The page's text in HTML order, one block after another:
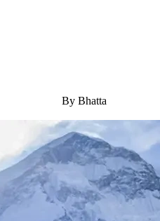
By Bhatta